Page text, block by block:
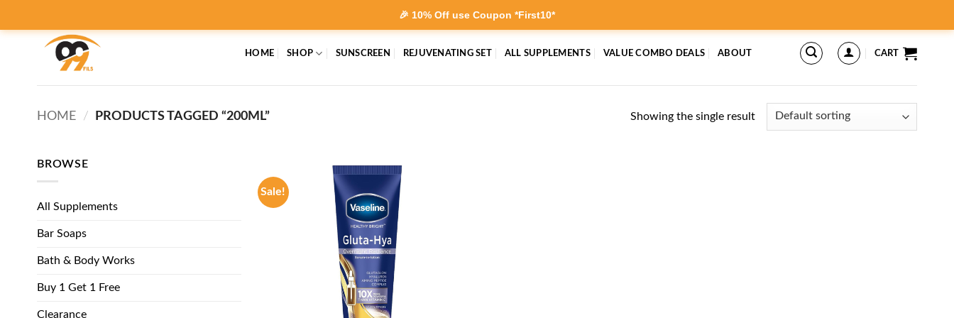
🎉 10% Off use Coupon *First10*
HOME SHOP SUNSCREEN REJUVENATING SET ALL SUPPLEMENTS VALUE COMBO DEALS ABOUT CART
HOME / PRODUCTS TAGGED “200ML” Showing the single result
BROWSE
All Supplements
Bar Soaps
Bath & Body Works
Buy 1 Get 1 Free
Clearance
Sale!